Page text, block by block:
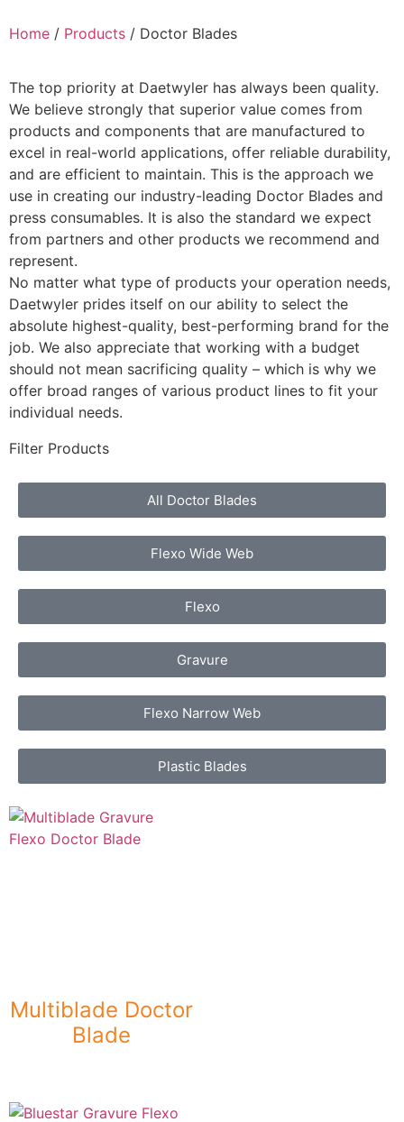
Home / Products / Doctor Blades
The top priority at Daetwyler has always been quality.
We believe strongly that superior value comes from
products and components that are manufactured to
excel in real-world applications, offer reliable durability,
and are efficient to maintain. This is the approach we
use in creating our industry-leading Doctor Blades and
press consumables. It is also the standard we expect
from partners and other products we recommend and
represent.
No matter what type of products your operation needs,
Daetwyler prides itself on our ability to select the
absolute highest-quality, best-performing brand for the
job. We also appreciate that working with a budget
should not mean sacrificing quality – which is why we
offer broad ranges of various product lines to fit your
individual needs.
Filter Products
All Doctor Blades
Flexo Wide Web
Flexo
Gravure
Flexo Narrow Web
Plastic Blades
Multiblade Doctor
Blade